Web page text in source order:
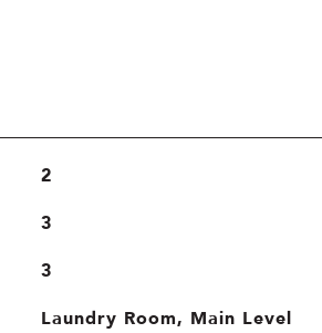
2
3
3
Laundry Room, Main Level